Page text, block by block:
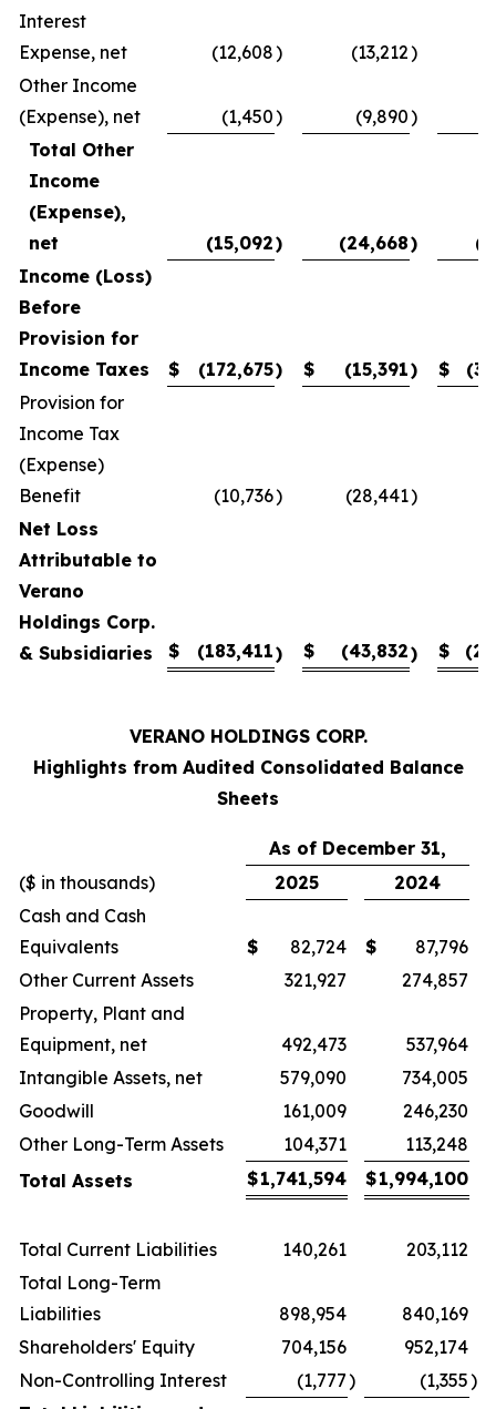
Interest
Expense, net
(12,608) (13,212)
Other Income
(Expense), net
(1,450) (9,890)
Total Other
Income
(Expense),
net
(15,092) (24,668)
Income (Loss)
Before
Provision for
Income Taxes
$ (172,675) $ (15,391) $
Provision for
Income Tax
(Expense)
Benefit
(10,736) (28,441)
Net Loss
Attributable to
Verano
Holdings Corp.
& Subsidiaries
$ (183,411) $ (43,832) $
VERANO HOLDINGS CORP.
Highlights from Audited Consolidated Balance
Sheets
As of December 31,
($ in thousands)
2025
2024
Cash and Cash
Equivalents
$ 82,724 $
87,796
Other Current Assets
321,927
274,857
Property, Plant and
Equipment, net
492,473
537,964
Intangible Assets, net
579,090
734,005
Goodwill
161,009
246,230
Other Long-Term Assets
104,371
113,248
Total Assets
$1,741,594 $1,994,100
Total Current Liabilities 140,261
203,112
Total Long-Term
Liabilities
898,954
840,169
Shareholders' Equity
704,156
952,174
Non-Controlling Interest
(1,777) (1,355)